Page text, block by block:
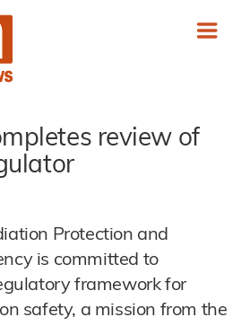
review of
Protection and
is committed to
framework for
safety, a mission from the